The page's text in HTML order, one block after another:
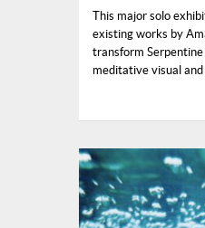
This major solo
existing works by
transform
meditative visual